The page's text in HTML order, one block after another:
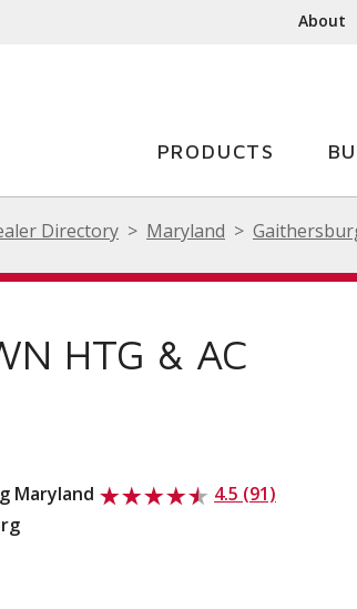
About
PRODUCTS
Directory Maryland
HTG & AC
Maryland
4.5 (91)